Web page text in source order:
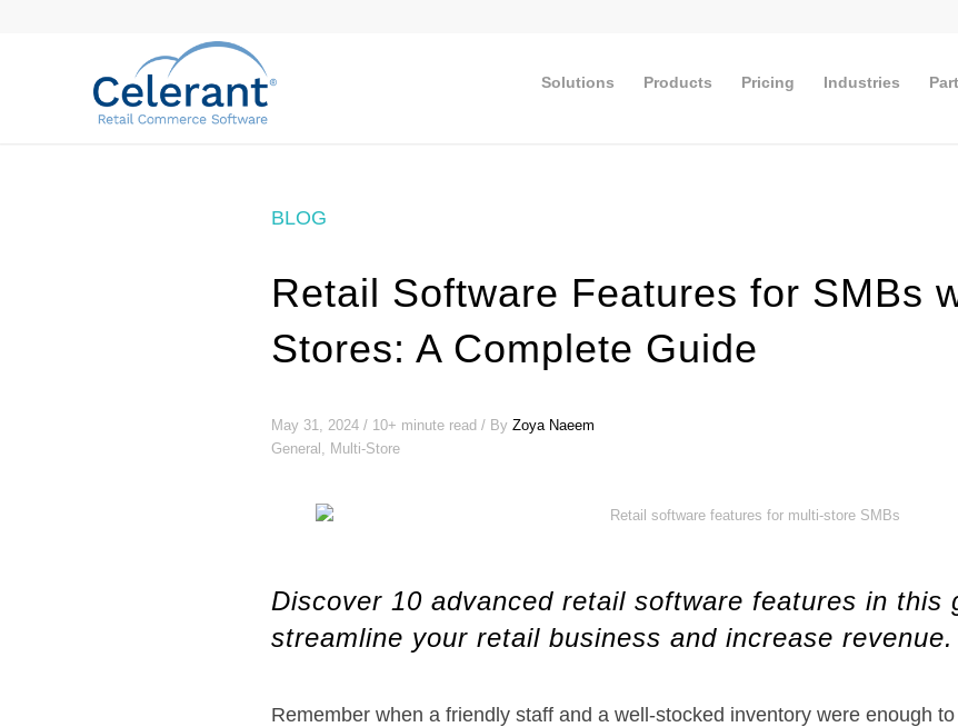
Solutions Products Pricing Industries
BLOG
Retail Software Features for SMBs
Stores: A Complete Guide
May 31, 2024 / 10+ minute read / By Zoya Naeem
General, Multi-Store
Discover 10 advanced retail software features in this
streamline your retail business and increase revenue.
Remember when a friendly staff and a well-stocked inventory were enough